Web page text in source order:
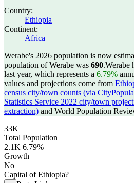
Country:
Ethiopia
Continent:
Africa
Werabe's 2026 population is now
population of Werabe was 690.Werabe
last year, which represents a 6.79%
values and projections come from
census city/town counts (via
Statistics Service 2022 city/town
extraction) and World Population
33K
Total Population
2.1K 6.79%
Growth
No
Capital of Ethiopia?